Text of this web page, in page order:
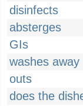
disinfects
absterges
GIs
washes away
outs
does the